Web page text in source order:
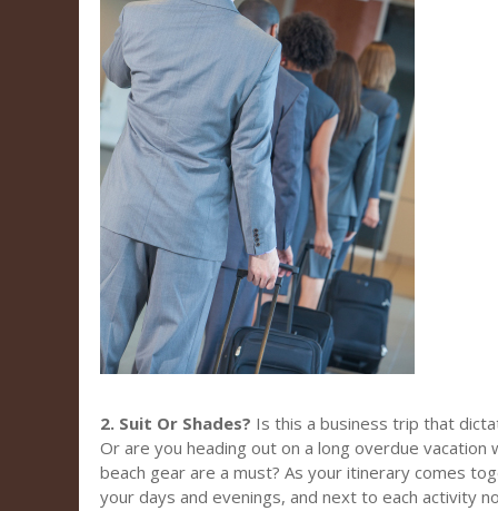
2. Suit Or Shades? Is this a business trip that
Or are you heading out on a long overdue vacation
beach gear are a must? As your itinerary comes
your days and evenings, and next to each activity